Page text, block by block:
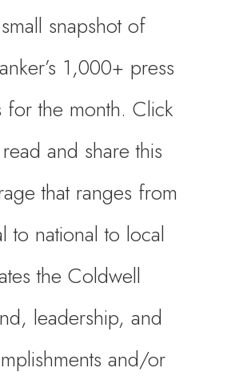
snapshot of
1,000+ press
for the month. Click
and share this
that ranges from
to national to local
the Coldwell
leadership, and
and/or